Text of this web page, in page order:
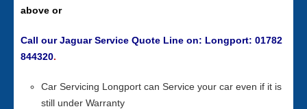
above or
Call our Jaguar Service Quote Line on: Longport: 01782
844320.
Car Servicing Longport can Service your car even if it is
still under Warranty